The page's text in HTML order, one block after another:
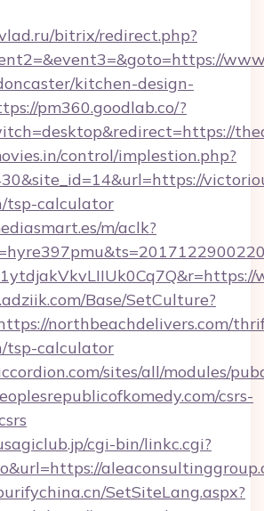
bitrix/redirect.php?
kitchen-design-
pm360.goodlab.co/?
control/implestion.php?
tsp-calculator
m/aclk?
Base/SetCulture?
northbeachdelivers.com/
tsp-calculator
sites/all/modules/
csrs-
cgi-bin/linkc.cgi?
SetSiteLang.aspx?